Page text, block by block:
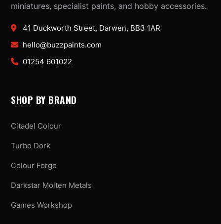
miniatures, specialist paints, and hobby accessories.
41 Duckworth Street, Darwen, BB3 1AR
hello@buzzpaints.com
01254 601022
SHOP BY BRAND
Citadel Colour
Turbo Dork
Colour Forge
Darkstar Molten Metals
Games Workshop